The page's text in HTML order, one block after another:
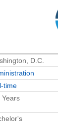
D.C.
time
Years